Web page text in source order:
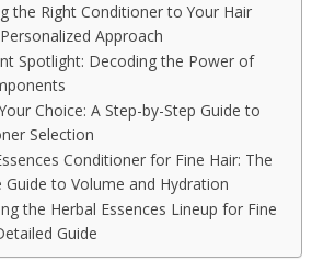
the Right Conditioner to Your Hair
Approach
Spotlight: Decoding the Power of
Choice: A Step-by-Step Guide to
Selection
Conditioner for Fine Hair: The
Guide to Volume and Hydration
the Herbal Essences Lineup for Fine
Guide